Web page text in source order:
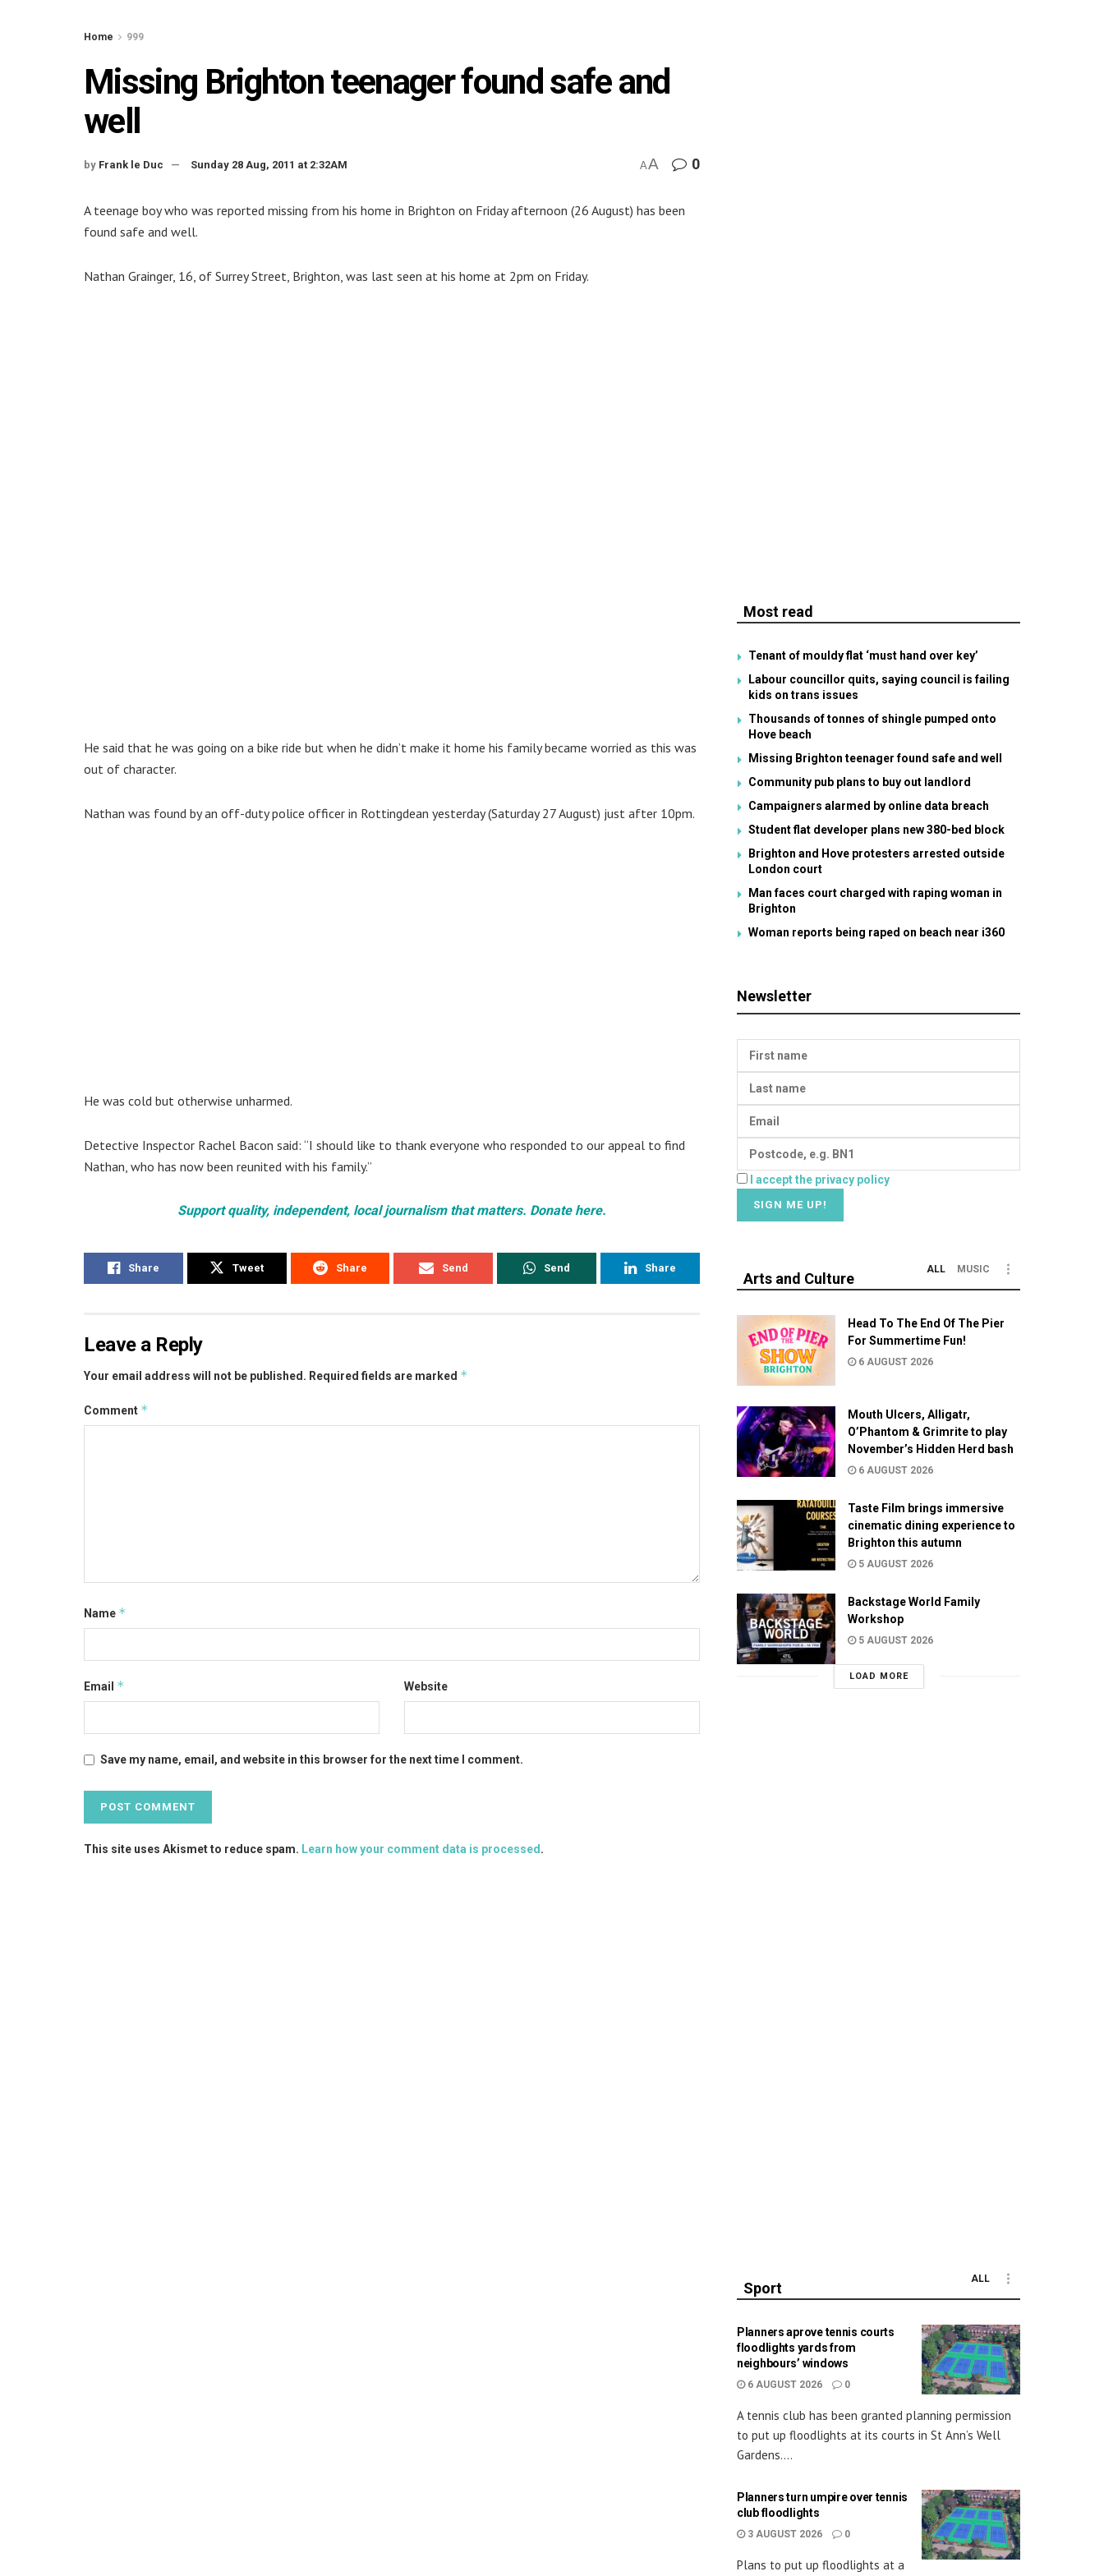
Home 999
Missing Brighton teenager found safe and
well
by Frank le Duc Sunday 28 Aug, 2011 at 2:32AM AA 0
A teenage boy who was reported missing from his home in Brighton on Friday afternoon (26 August) has been
found safe and well.
Nathan Grainger, 16, of Surrey Street, Brighton, was last seen at his home at 2pm on Friday.
He said that he was going on a bike ride but when he didn’t make it home his family became worried as this was
out of character.
Nathan was found by an off-duty police officer in Rottingdean yesterday (Saturday 27 August) just after 10pm.
He was cold but otherwise unharmed.
Detective Inspector Rachel Bacon said: “I should like to thank everyone who responded to our appeal to find
Nathan, who has now been reunited with his family.”
Support quality, independent, local journalism that matters. Donate here.
Share Tweet Share Send Send Share
Leave a Reply
Your email address will not be published. Required fields are marked *
Comment *
Name *
Email * Website
Save my name, email, and website in this browser for the next time I comment.
This site uses Akismet to reduce spam. Learn how your comment data is processed .
Most read
Tenant of mouldy flat ‘must hand over key’
Labour councillor quits, saying council is failing
kids on trans issues
Thousands of tonnes of shingle pumped onto
Hove beach
Missing Brighton teenager found safe and well
Community pub plans to buy out landlord
Campaigners alarmed by online data breach
Student flat developer plans new 380-bed block
Brighton and Hove protesters arrested outside
London court
Man faces court charged with raping woman in
Brighton
Woman reports being raped on beach near i360
Newsletter
I accept the privacy policy
Arts and Culture
ALL MUSIC
Head To The End Of The Pier
For Summertime Fun!
6 AUGUST 2026
Mouth Ulcers, Alligatr,
O’Phantom & Grimrite to play
November’s Hidden Herd bash
6 AUGUST 2026
Taste Film brings immersive
cinematic dining experience to
Brighton this autumn
5 AUGUST 2026
Backstage World Family
Workshop
5 AUGUST 2026
LOAD MORE
Sport
ALL
Planners aprove tennis courts
floodlights yards from
neighbours’ windows
6 AUGUST 2026 0
A tennis club has been granted planning permission
to put up floodlights at its courts in St Ann’s Well
Gardens....
Planners turn umpire over tennis
club floodlights
3 AUGUST 2026 0
Plans to put up floodlights at a